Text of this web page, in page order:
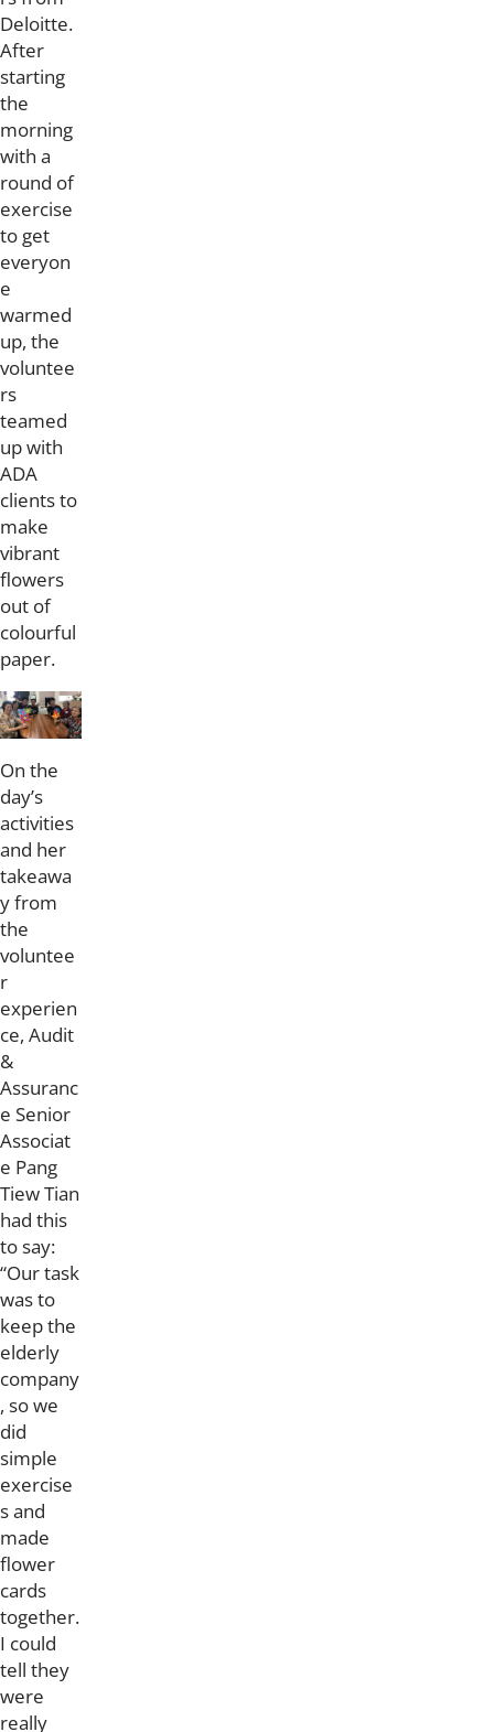
Deloitte.
After
starting
the
morning
with a
round of
exercise
to get
everyon
e
warmed
up, the
voluntee
rs
teamed
up with
ADA
clients to
make
vibrant
flowers
out of
colourful
paper.
On the
day’s
activities
and her
takeawa
y from
the
voluntee
r
experien
ce, Audit
&
Assuranc
e Senior
Associat
e Pang
Tiew Tian
had this
to say:
“Our task
was to
keep the
elderly
company
, so we
did
simple
exercise
s and
made
flower
cards
together.
I could
tell they
were
really